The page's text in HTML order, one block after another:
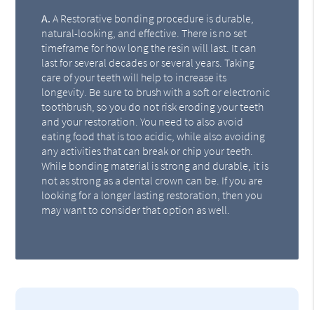
A. A Restorative bonding procedure is durable,
natural-looking, and effective. There is no set
timeframe for how long the resin will last. It can
last for several decades or several years. Taking
care of your teeth will help to increase its
longevity. Be sure to brush with a soft or electronic
toothbrush, so you do not risk eroding your teeth
and your restoration. You need to also avoid
eating food that is too acidic, while also avoiding
any activities that can break or chip your teeth.
While bonding material is strong and durable, it is
not as strong as a dental crown can be. If you are
looking for a longer lasting restoration, then you
may want to consider that option as well.